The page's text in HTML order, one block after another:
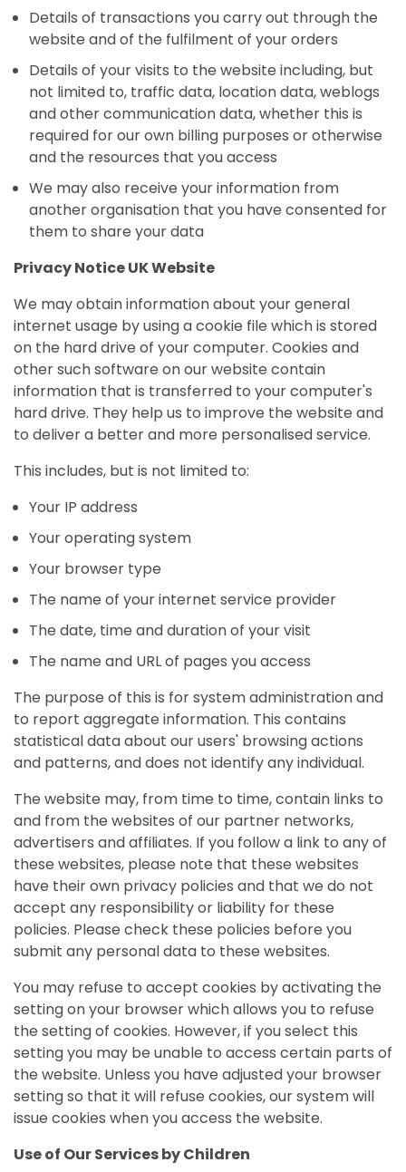
Details of transactions you carry out through the
website and of the fulfilment of your orders
Details of your visits to the website including, but
not limited to, traffic data, location data, weblogs
and other communication data, whether this is
required for our own billing purposes or otherwise
and the resources that you access
We may also receive your information from
another organisation that you have consented for
them to share your data
Privacy Notice UK Website
We may obtain information about your general
internet usage by using a cookie file which is stored
on the hard drive of your computer. Cookies and
other such software on our website contain
information that is transferred to your computer's
hard drive. They help us to improve the website and
to deliver a better and more personalised service.
This includes, but is not limited to:
Your IP address
Your operating system
Your browser type
The name of your internet service provider
The date, time and duration of your visit
The name and URL of pages you access
The purpose of this is for system administration and
to report aggregate information. This contains
statistical data about our users' browsing actions
and patterns, and does not identify any individual.
The website may, from time to time, contain links to
and from the websites of our partner networks,
advertisers and affiliates. If you follow a link to any of
these websites, please note that these websites
have their own privacy policies and that we do not
accept any responsibility or liability for these
policies. Please check these policies before you
submit any personal data to these websites.
You may refuse to accept cookies by activating the
setting on your browser which allows you to refuse
the setting of cookies. However, if you select this
setting you may be unable to access certain parts of
the website. Unless you have adjusted your browser
setting so that it will refuse cookies, our system will
issue cookies when you access the website.
Use of Our Services by Children